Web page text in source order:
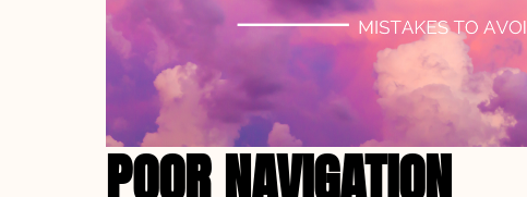
POOR NAVIGATION